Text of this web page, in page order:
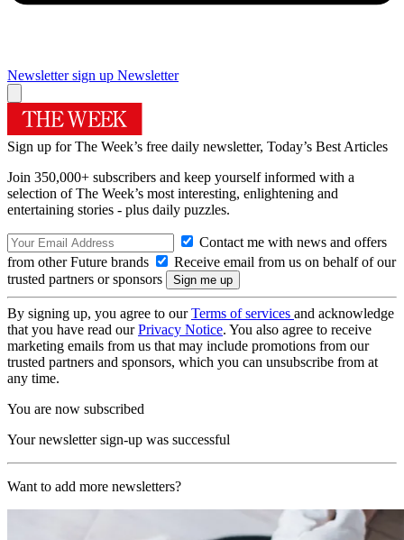
Newsletter sign up Newsletter
Sign up for The Week’s free daily newsletter, Today’s Best Articles
Join 350,000+ subscribers and keep yourself informed with a
selection of The Week’s most interesting, enlightening and
entertaining stories - plus daily puzzles.
Contact me with news and offers
from other Future brands
Receive email from us on behalf of our
trusted partners or sponsors
By signing up, you agree to ourTerms of services and acknowledge
that you have read ourPrivacy Notice. You also agree to receive
marketing emails from us that may include promotions from our
trusted partners and sponsors, which you can unsubscribe from at
any time.
You are now subscribed
Your newsletter sign-up was successful
Want to add more newsletters?